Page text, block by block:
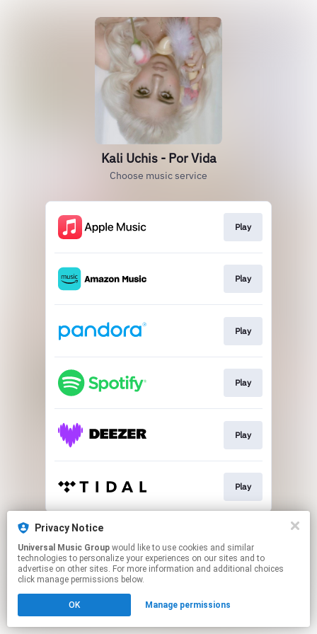
Kali Uchis - Por Vida
Choose music service
Play
Play
Play
Play
Play
Play
This page may contain affiliate links.
Click hereto manage your permissions.
Privacy Notice
Universal Music Group
technologies to personalize your experiences on our sites and to
advertise on other sites. For more information and additional choices
click manage permissions below.
OK Manage permissions